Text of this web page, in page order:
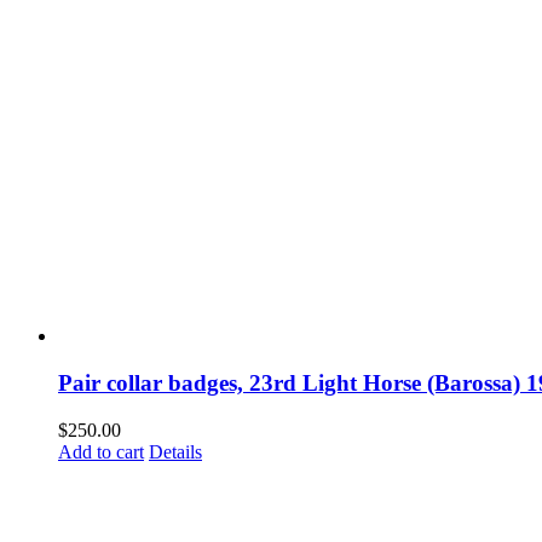
Pair collar badges, 23rd Light Horse (Barossa)
$250.00
Add to cart Details